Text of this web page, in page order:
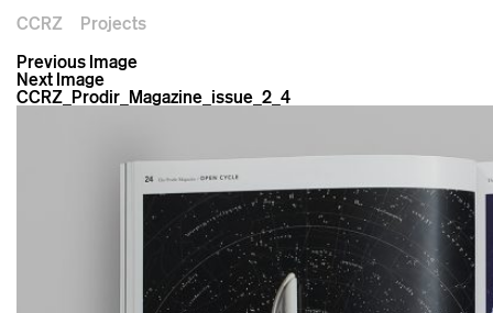
CCRZ
Projects
Previous Image
Next Image
CCRZ_Prodir_Magazine_issue_2_4